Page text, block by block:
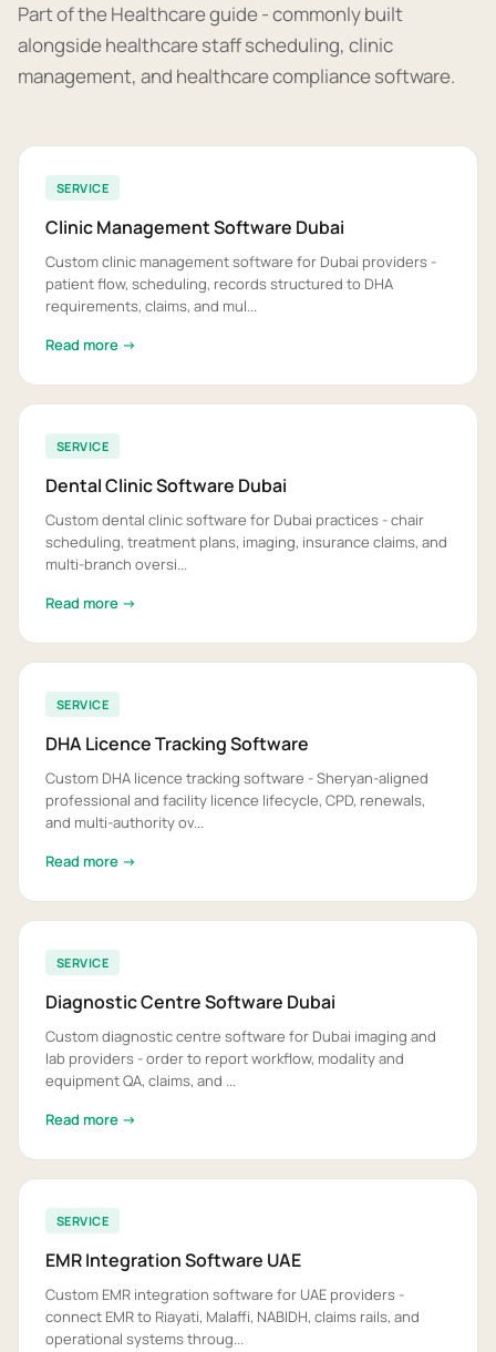
Part of the Healthcare guide - commonly built
alongside healthcare staff scheduling, clinic
management, and healthcare compliance software.
SERVICE
Clinic Management Software Dubai
Custom clinic management software for Dubai providers -
patient flow, scheduling, records structured to DHA
requirements, claims, and mul...
Read more →
SERVICE
Dental Clinic Software Dubai
Custom dental clinic software for Dubai practices - chair
scheduling, treatment plans, imaging, insurance claims, and
multi-branch oversi...
Read more →
SERVICE
DHA Licence Tracking Software
Custom DHA licence tracking software - Sheryan-aligned
professional and facility licence lifecycle, CPD, renewals,
and multi-authority ov...
Read more →
SERVICE
Diagnostic Centre Software Dubai
Custom diagnostic centre software for Dubai imaging and
lab providers - order to report workflow, modality and
equipment QA, claims, and ...
Read more →
SERVICE
EMR Integration Software UAE
Custom EMR integration software for UAE providers -
connect EMR to Riayati, Malaffi, NABIDH, claims rails, and
operational systems throug...